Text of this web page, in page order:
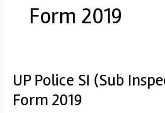
Form 2019
UP Police SI (Sub
Form 2019
UP
SI